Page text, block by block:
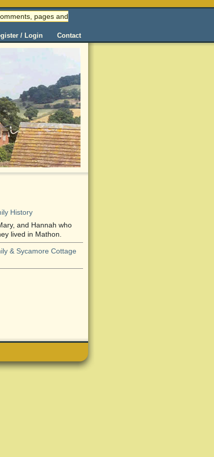
pages and
/ Login Contact
History
and Hannah who
lived in Mathon.
& Sycamore Cottage